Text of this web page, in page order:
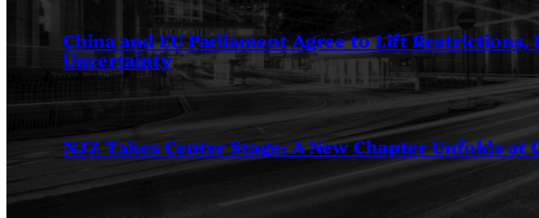
China and EU Parliament Agree to Lift
Uncertainty
NJZ Takes Center Stage: A New Chapter Unfolds at